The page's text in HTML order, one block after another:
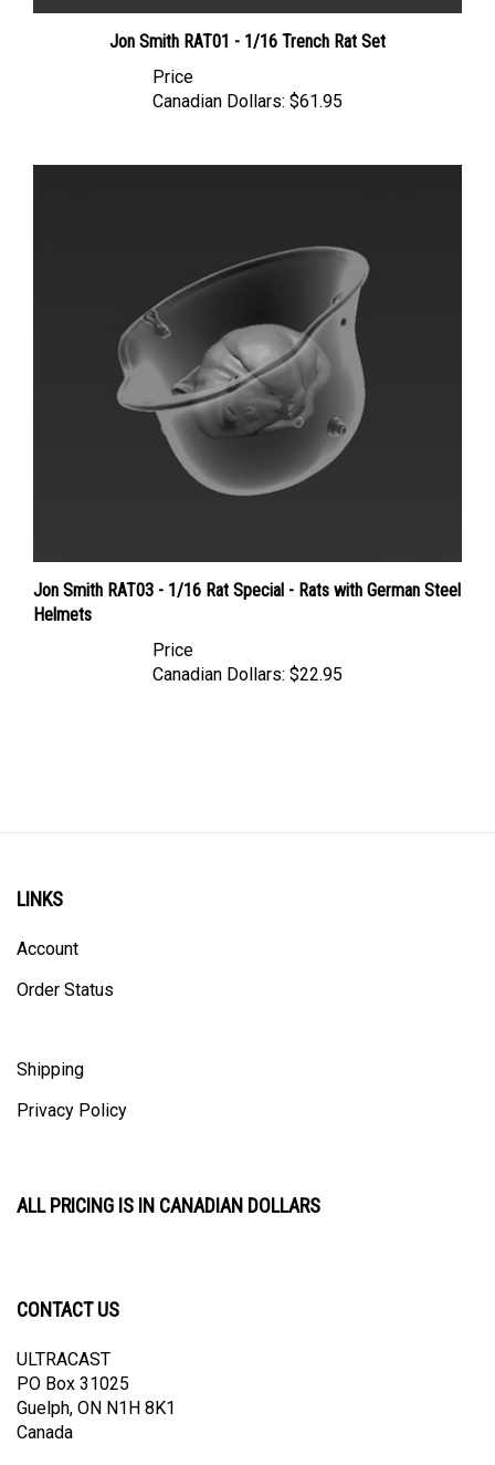
Jon Smith RAT01 - 1/16 Trench Rat Set
Canadian Dollars:
Jon Smith RAT03 - 1/16 Rat Special - Rats with German Steel
Helmets
Canadian Dollars:
PO Box 31025
Guelph, ON N1H 8K1
Canada